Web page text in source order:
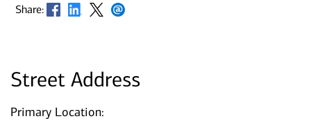
Share: Opens in new window
Opens in new window
Opens in new window
Opens in new window
Street Address
Primary Location: